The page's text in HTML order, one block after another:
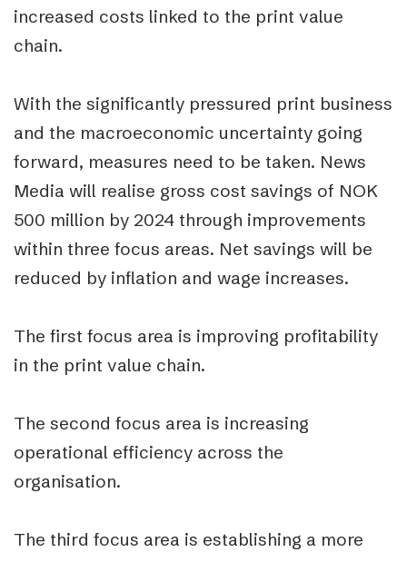
increased costs linked to the print value
chain.
With the significantly pressured print business
and the macroeconomic uncertainty going
forward, measures need to be taken. News
Media will realise gross cost savings of NOK
500 million by 2024 through improvements
within three focus areas. Net savings will be
reduced by inflation and wage increases.
The first focus area is improving profitability
in the print value chain.
The second focus area is increasing
operational efficiency across the
organisation.
The third focus area is establishing a more